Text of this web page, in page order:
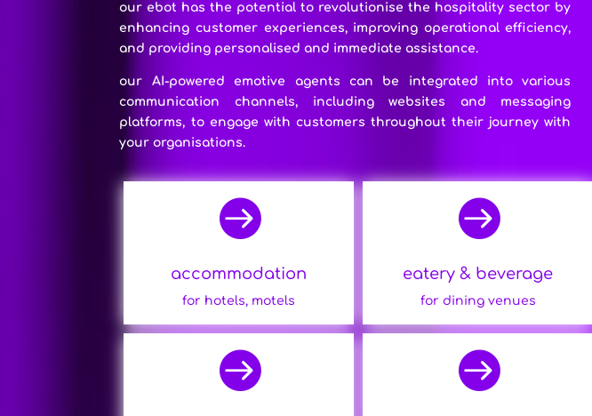
our ebot has the potential to revolutionise the hospitality sector by
enhancing customer experiences, improving operational efficiency,
and providing personalised and immediate assistance.
our AI-powered emotive agents can be integrated into various
communication channels, including websites and messaging
platforms, to engage with customers throughout their journey with
your organisations.

accommodation
for hotels, motels

eatery & beverage
for dining venues
 